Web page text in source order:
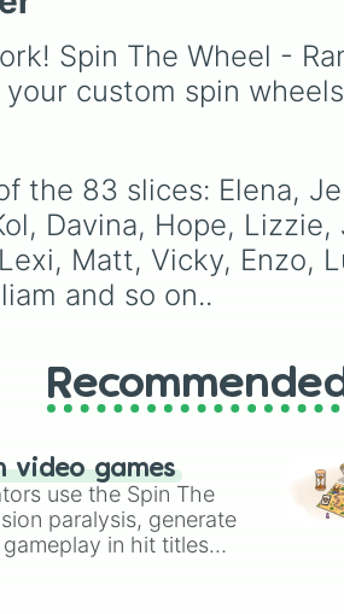
game
it
Spin The Wheel -
custom spin
the 83 slices: Elena,
Davina, Hope,
Matt, Vicky, Enzo,
and so on..
video games
use the Spin The
paralysis, generate
in hit titles